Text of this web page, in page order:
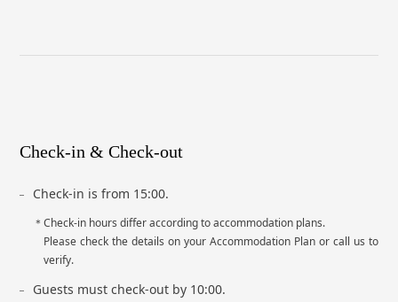
Check-in & Check-out
Check-in is from 15:00.
Check-in hours differ according to accommodation plans.
Please check the details on your Accommodation Plan or call us to
verify.
Guests must check-out by 10:00.